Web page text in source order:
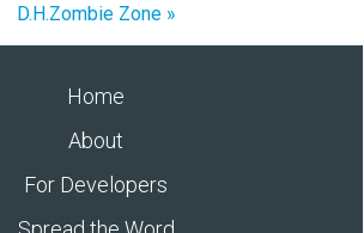
D.H.Zombie Zone »
Home
About
For Developers